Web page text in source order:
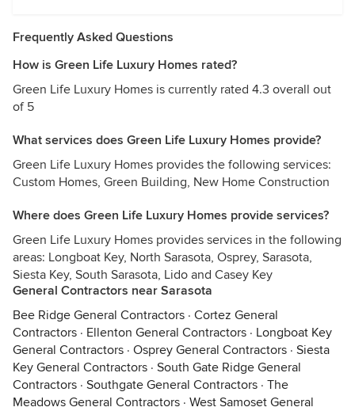
Frequently Asked Questions
How is Green Life Luxury Homes rated?
Green Life Luxury Homes is currently rated 4.3 overall out
of 5
What services does Green Life Luxury Homes provide?
Green Life Luxury Homes provides the following services:
Custom Homes, Green Building, New Home Construction
Where does Green Life Luxury Homes provide services?
Green Life Luxury Homes provides services in the following
areas: Longboat Key, North Sarasota, Osprey, Sarasota,
Siesta Key, South Sarasota, Lido and Casey Key
General Contractors near Sarasota
Bee Ridge General Contractors · Cortez General
Contractors · Ellenton General Contractors · Longboat Key
General Contractors · Osprey General Contractors · Siesta
Key General Contractors · South Gate Ridge General
Contractors · Southgate General Contractors · The
Meadows General Contractors · West Samoset General